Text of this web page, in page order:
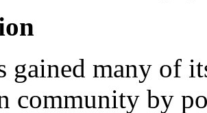
gained many of
community by